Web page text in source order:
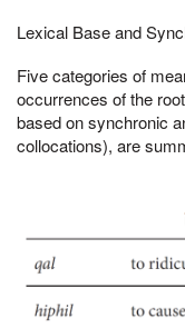
Lexical Base and
Five categories of
occurrences of the
based on synchronic
collocations), are